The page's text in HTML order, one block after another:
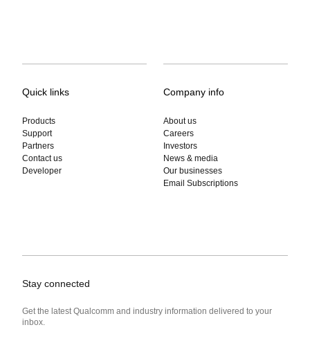
Quick links
Products
Support
Partners
Contact us
Developer
Company info
About us
Careers
Investors
News & media
Our businesses
Email Subscriptions
Stay connected
Get the latest Qualcomm and industry information delivered to your
inbox.